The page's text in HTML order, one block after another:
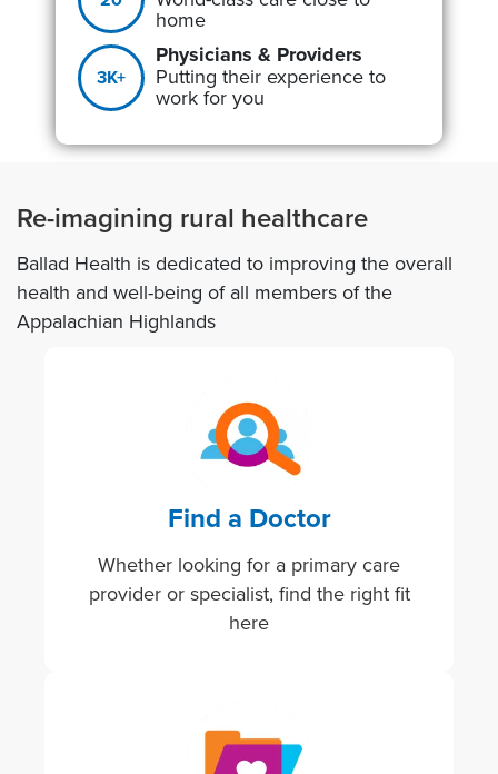
home
3K+
Physicians & Providers
Putting their experience to
work for you
Re-imagining rural healthcare
Ballad Health is dedicated to improving the overall
health and well-being of all members of the
Appalachian Highlands
Find a Doctor
Whether looking for a primary care
provider or specialist, find the right fit
here